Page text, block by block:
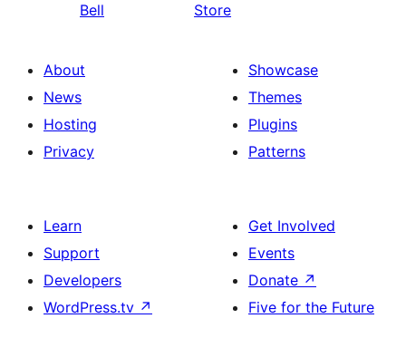
Bell
Store
About
News
Hosting
Privacy
Showcase
Themes
Plugins
Patterns
Learn
Support
Developers
WordPress.tv ↗
Get Involved
Events
Donate ↗
Five for the Future